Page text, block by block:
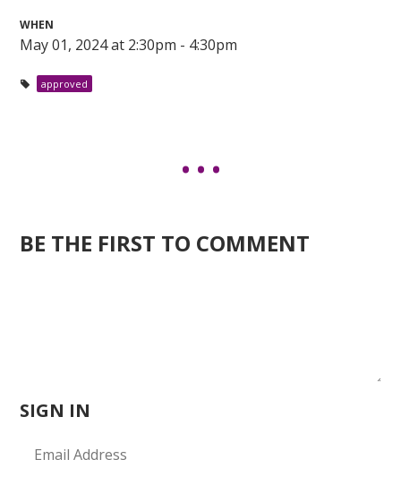
WHEN
May 01, 2024 at 2:30pm - 4:30pm
approved
BE THE FIRST TO COMMENT
SIGN IN